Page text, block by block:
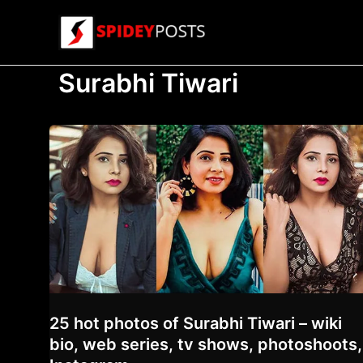
Surabhi Tiwari
25 hot photos of Surabhi Tiwari – wiki
bio, web series, tv shows, photoshoots,